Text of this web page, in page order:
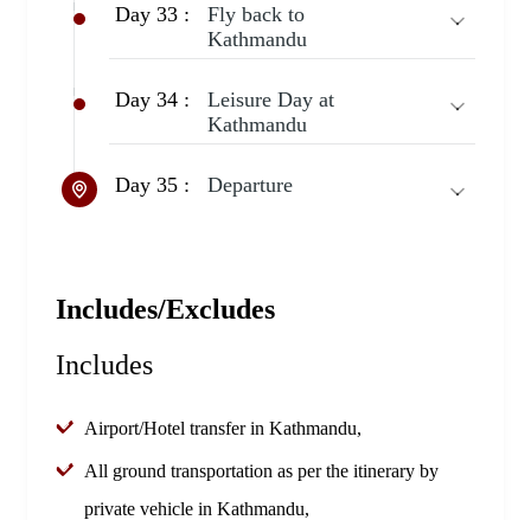
Day 33 :
Fly back to
Kathmandu
Day 34 :
Leisure Day at
Kathmandu
Day 35 : Departure
Includes/Excludes
Includes
Airport/Hotel transfer in Kathmandu,
All ground transportation as per the itinerary by
private vehicle in Kathmandu,